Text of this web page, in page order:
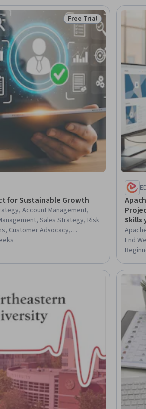
improvement,
AI Integrations
Status: Free Trial
Free Trial
for Sustainable Growth
Account Management,
Sales Strategy, Risk
Customer Advocacy,
Digital Transformation,
Telecommuting, Virtual Teams
Skills
End
Web